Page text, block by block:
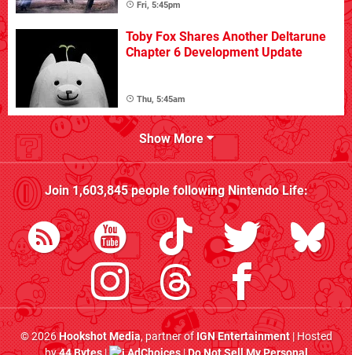
Fri, 5:45pm
Toby Fox Shares Another Deltarune
Chapter 6 Development Update
Thu, 5:45am
Show More
Join1,603,845people followingNintendo Life:
© 2026Hookshot Media, partner ofIGN Entertainment| Hosted